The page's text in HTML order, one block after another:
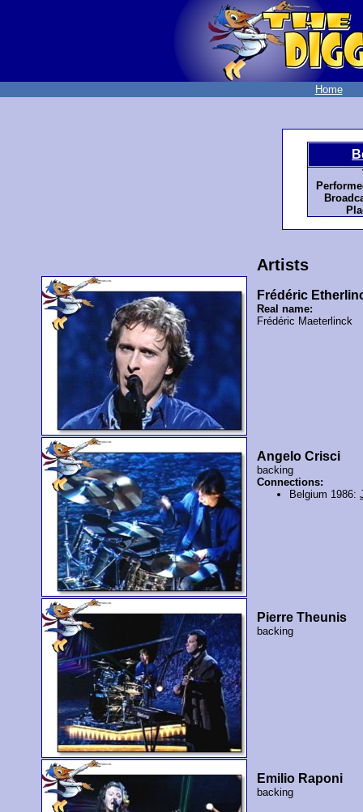
Home
Artists
Frédéric
Real name:
Frédéric Maeterlinck
Angelo Crisci
backing
Connections:
Belgium 1986:
Pierre Theunis
backing
Emilio Raponi
backing